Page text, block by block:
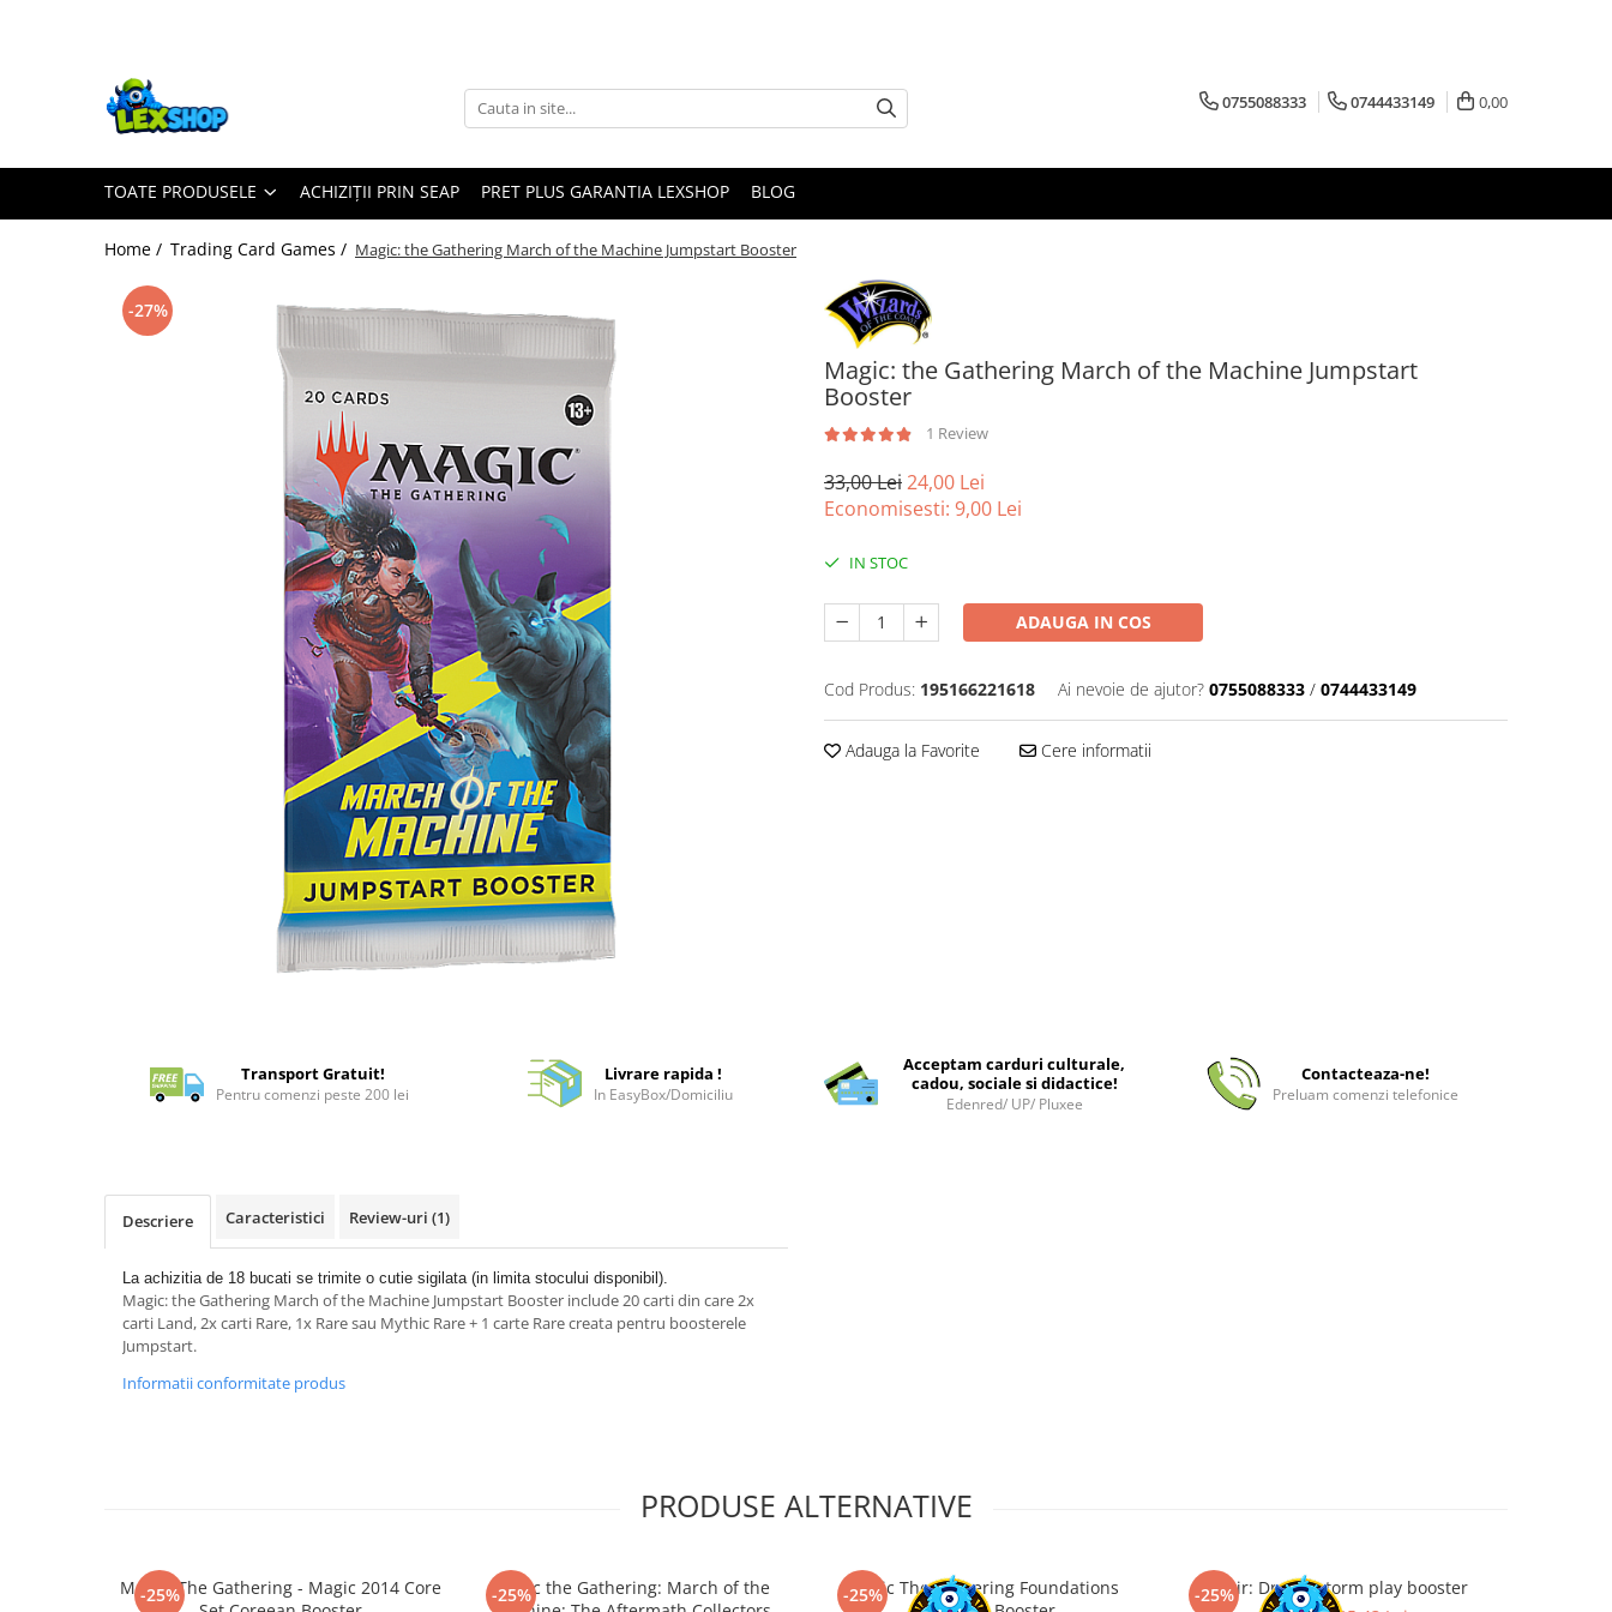
Toate Produsele
Board Games
Board Games
Extensii card games
Party Games (jocuri de petrecere)
Merch Lex Hobby Store
Totoro/Kiki etc
0755088333 0744433149 0,00
TOATE PRODUSELE ACHIZIȚII PRIN SEAP PRET PLUS GARANTIA LEXSHOP BLOG
Home / Trading Card Games / Magic: the Gathering March of the Machine Jumpstart Booster
Magic: the Gathering March of the Machine Jumpstart
Booster
1 Review
-27%
33,00 Lei24,00 Lei
Economisesti: 9,00 Lei
IN STOC
ADAUGA IN COS
Cod Produs: 195166221618 Ai nevoie de ajutor? 0755088333 / 0744433149
Adauga la Favorite Cere informatii
Transport Gratuit!
Pentru comenzi peste 200 lei
Livrare rapida !
In EasyBox/Domiciliu
Acceptam carduri culturale,
cadou, sociale si didactice!
Edenred/ UP/ Pluxee
Contacteaza-ne!
Preluam comenzi telefonice
Descriere Caracteristici Review-uri (1)
La achizitia de 18 bucati se trimite o cutie sigilata (in limita stocului disponibil).
Magic: the Gathering March of the Machine Jumpstart Booster include 20 carti din care 2x
carti Land, 2x carti Rare, 1x Rare sau Mythic Rare + 1 carte Rare creata pentru boosterele
Jumpstart.
Informatii conformitate produs
PRODUSE ALTERNATIVE
-25%
Magic: The Gathering - Magic 2014 Core
-25%
Magic the Gathering: March of the
-25%
Magic The Gathering Foundations
-25%
Tarkir: Dragonstorm play booster